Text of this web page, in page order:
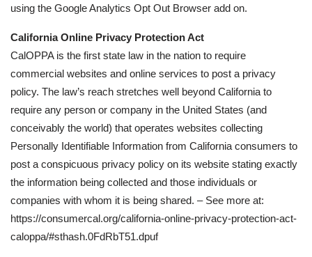
using the Google Analytics Opt Out Browser add on.
California Online Privacy Protection Act
CalOPPA is the first state law in the nation to require
commercial websites and online services to post a privacy
policy. The law’s reach stretches well beyond California to
require any person or company in the United States (and
conceivably the world) that operates websites collecting
Personally Identifiable Information from California consumers to
post a conspicuous privacy policy on its website stating exactly
the information being collected and those individuals or
companies with whom it is being shared. – See more at:
https://consumercal.org/california-online-privacy-protection-act-
caloppa/#sthash.0FdRbT51.dpuf